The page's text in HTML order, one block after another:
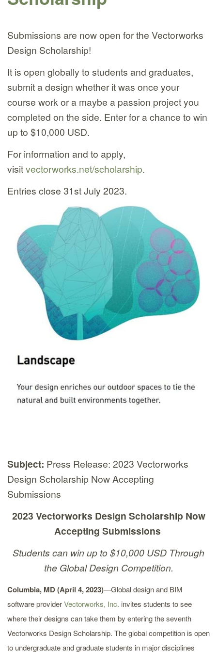
Submissions are now open for the Vectorworks
Design Scholarship!
It is open globally to students and graduates,
submit a design whether it was once your
course work or a maybe a passion project you
completed on the side. Enter for a chance to win
up to $10,000 USD.
For information and to apply,
visitvectorworks.net/scholarship.
Entries close 31st July 2023.
Subject: Press Release: 2023 Vectorworks
Design Scholarship Now Accepting
Submissions
2023 Vectorworks Design Scholarship Now
Accepting Submissions
Students can win up to $10,000 USD Through
the Global Design Competition.
Columbia, MD (April 4, 2023)—Global design and BIM
software providerVectorworks, Inc. invites students to see
where their designs can take them by entering the seventh
Vectorworks Design Scholarship. The global competition is open
to undergraduate and graduate students in major disciplines